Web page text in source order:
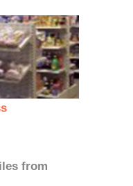
from